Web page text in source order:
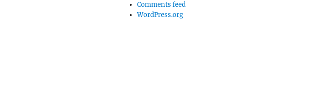
Comments feed
WordPress.org